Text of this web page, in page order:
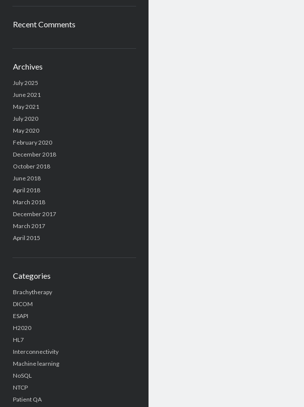
Recent Comments
Archives
July 2025
June 2021
May 2021
July 2020
May 2020
February 2020
December 2018
October 2018
June 2018
April 2018
March 2018
December 2017
March 2017
April 2015
Categories
Brachytherapy
DICOM
ESAPI
H2020
HL7
Interconnectivity
Machine learning
NoSQL
NTCP
Patient QA